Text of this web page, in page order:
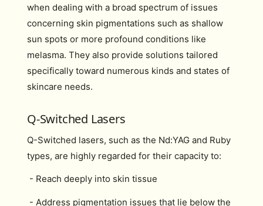
when dealing with a broad spectrum of issues
concerning skin pigmentations such as shallow
sun spots or more profound conditions like
melasma. They also provide solutions tailored
specifically toward numerous kinds and states of
skincare needs.
Q-Switched Lasers
Q-Switched lasers, such as the Nd:YAG and Ruby
types, are highly regarded for their capacity to:
- Reach deeply into skin tissue
- Address pigmentation issues that lie below the